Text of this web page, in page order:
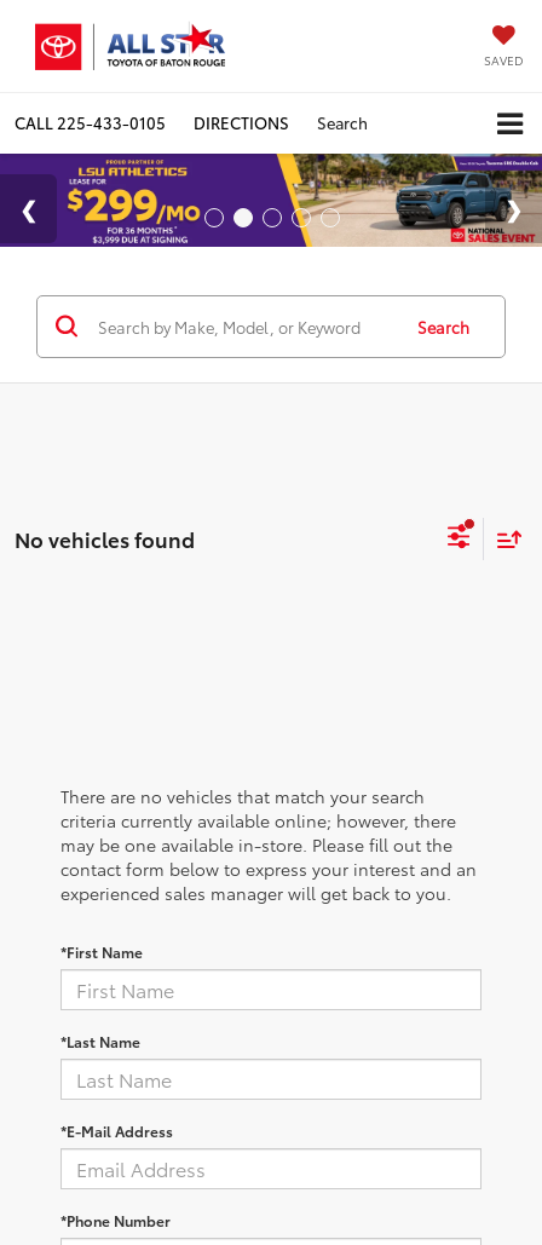
SAVED
CALL 225-433-0105 DIRECTIONS Search
Search
No vehicles found
There are no vehicles that match your search
criteria currently available online; however, there
may be one available in-store. Please fill out the
contact form below to express your interest and an
experienced sales manager will get back to you.
*First Name
*Last Name
*E-Mail Address
*Phone Number